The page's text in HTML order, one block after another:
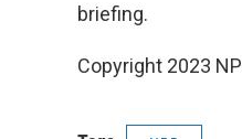
briefing.
Copyright 2023